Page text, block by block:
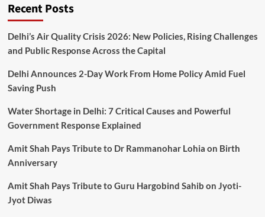
in
Bulletin
Reveals
Recent Posts
Delhi’s Air Quality Crisis 2026: New Policies, Rising Challenges
and Public Response Across the Capital
Delhi Announces 2-Day Work From Home Policy Amid Fuel
Saving Push
Water Shortage in Delhi: 7 Critical Causes and Powerful
Government Response Explained
Amit Shah Pays Tribute to Dr Rammanohar Lohia on Birth
Anniversary
Amit Shah Pays Tribute to Guru Hargobind Sahib on Jyoti-
Jyot Diwas